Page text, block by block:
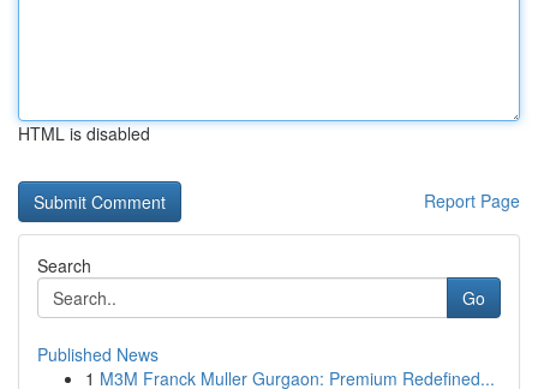
HTML is disabled
Report Page
Search
Go
Published News
1 M3M Franck Muller Gurgaon: Premium Redefined...